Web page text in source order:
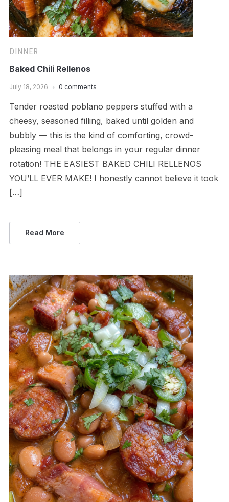
DINNER
Baked Chili Rellenos
July 18, 2026 0 comments
Tender roasted poblano peppers stuffed with a
cheesy, seasoned filling, baked until golden and
bubbly — this is the kind of comforting, crowd-
pleasing meal that belongs in your regular dinner
rotation! THE EASIEST BAKED CHILI RELLENOS
YOU’LL EVER MAKE! I honestly cannot believe it took
[…]
Read More